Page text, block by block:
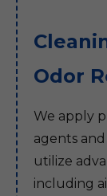
Odor
We apply
agents
utilize
including